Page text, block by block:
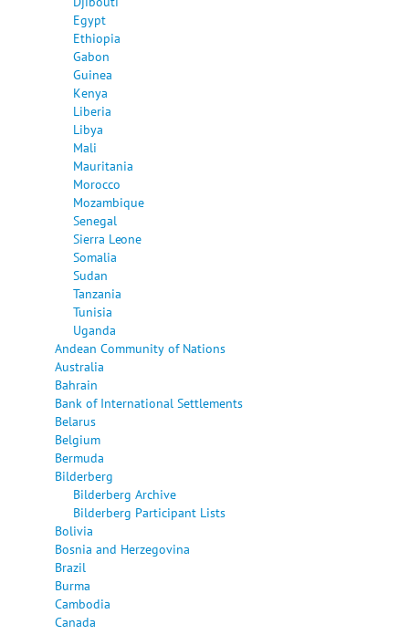
Egypt
Ethiopia
Gabon
Guinea
Kenya
Liberia
Libya
Mali
Mauritania
Morocco
Mozambique
Senegal
Sierra Leone
Somalia
Sudan
Tanzania
Tunisia
Uganda
Andean Community of Nations
Australia
Bahrain
Bank of International Settlements
Belarus
Belgium
Bermuda
Bilderberg
Bilderberg Archive
Bilderberg Participant Lists
Bolivia
Bosnia and Herzegovina
Brazil
Burma
Cambodia
Canada